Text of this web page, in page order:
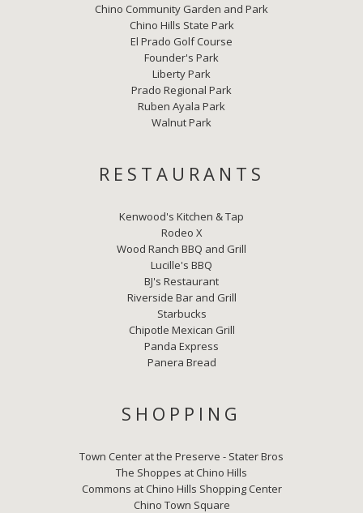
Chino Community Garden and Park
Chino Hills State Park
El Prado Golf Course
Founder's Park
Liberty Park
Prado Regional Park
Ruben Ayala Park
Walnut Park
RESTAURANTS
Kenwood's Kitchen & Tap
Rodeo X
Wood Ranch BBQ and Grill
Lucille's BBQ
BJ's Restaurant
Riverside Bar and Grill
Starbucks
Chipotle Mexican Grill
Panda Express
Panera Bread
SHOPPING
Town Center at the Preserve - Stater Bros
The Shoppes at Chino Hills
Commons at Chino Hills Shopping Center
Chino Town Square